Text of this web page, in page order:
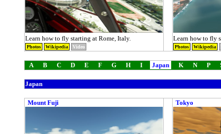
Learn how to fly starting at Rome, Italy.
Photos Wikipedia Video
Learn how to fly
Photos Wikipedia
A B C D E F G H I Japan K N P
Japan
Mount Fuji Tokyo